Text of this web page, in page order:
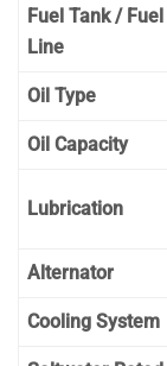
Fuel Tank / Fuel
Line
Oil Type
Oil Capacity
Lubrication
Alternator
Cooling System